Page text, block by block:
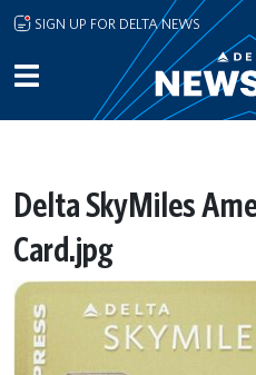
Skip to main content
SIGN UP FOR DELTA NEWS
Delta SkyMiles
Card.jpg